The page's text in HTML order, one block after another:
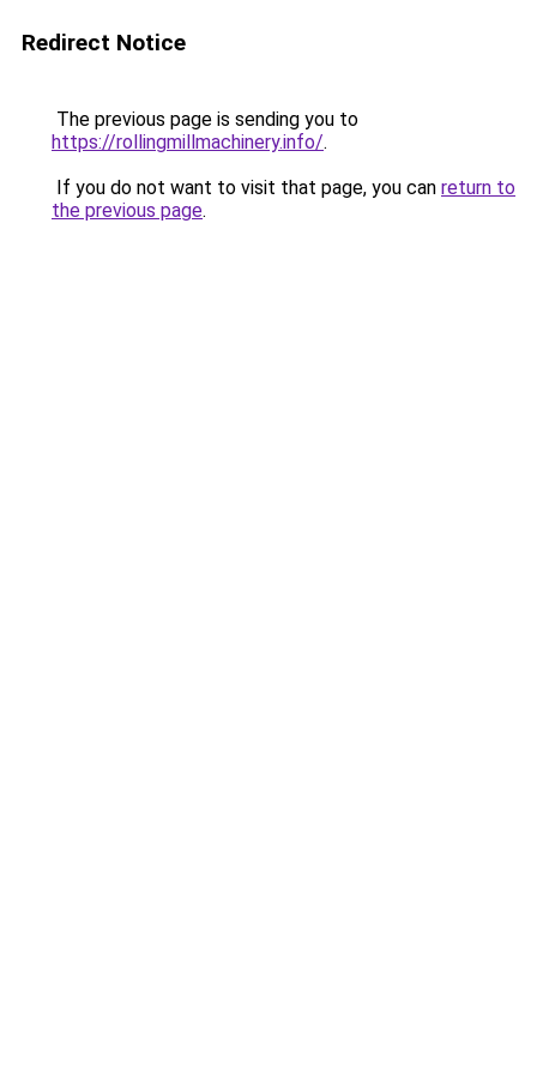
Redirect Notice
The previous page is sending you to
https://rollingmillmachinery.info/.
If you do not want to visit that page, you can return to
the previous page.